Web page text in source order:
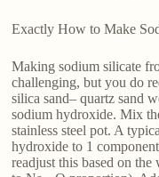
Exactly How to Make
Making sodium silicate
challenging, but you do
silica sand– quartz sand
sodium hydroxide. Mix
stainless steel pot. A
hydroxide to 1
readjust this based on the